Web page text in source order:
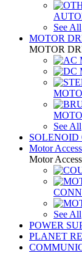
See All
MOTOR
MOTOR
See All
SOLENOID
Motor
Motor
See All
POWER
PLANET